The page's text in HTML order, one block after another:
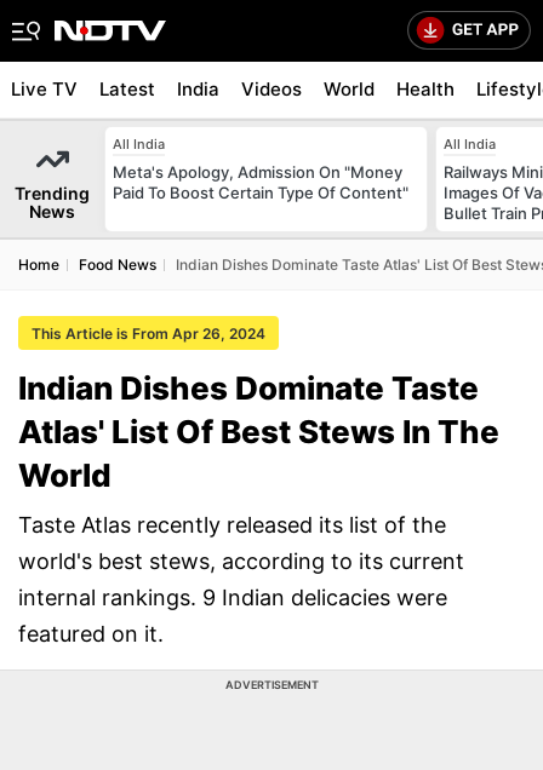
Live TV Latest India Videos World Health
Trending
News
All India
Meta's Apology, Admission On "Money
Paid To Boost Certain Type Of Content"
All India
Railways
Images Of
Bullet Train
Home Food News Indian Dishes Dominate Taste Atlas' List Of Best
This Article is From Apr 26, 2024
Indian Dishes Dominate Taste
Atlas' List Of Best Stews In The
World
Taste Atlas recently released its list of the
world's best stews, according to its current
internal rankings. 9 Indian delicacies were
featured on it.
ADVERTISEMENT